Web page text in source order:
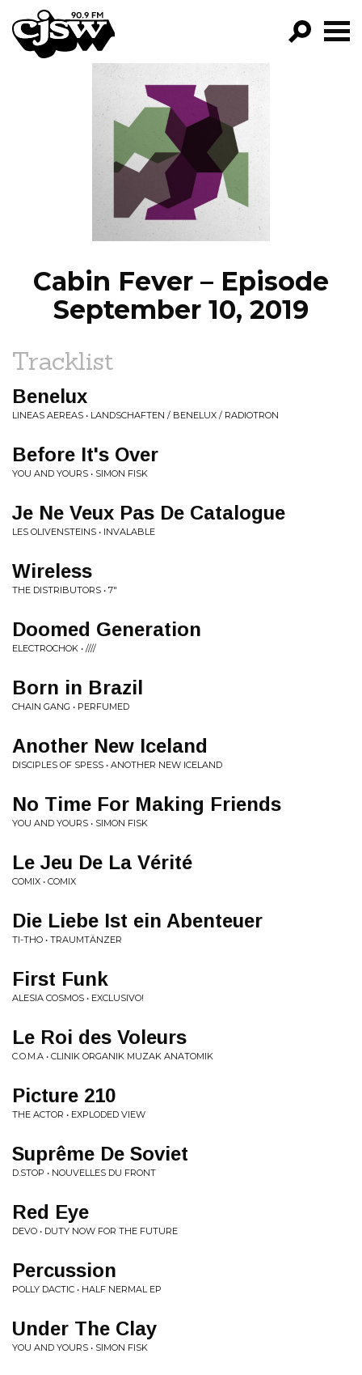
CJSW
FILTER BY:
PROGRAMS
EPISODES
NEWS
Cabin Fever – Episode
September 10, 2019
Tracklist
Benelux
LINEAS AEREAS • LANDSCHAFTEN / BENELUX / RADIOTRON
Before It's Over
YOU AND YOURS • SIMON FISK
Je Ne Veux Pas De Catalogue
LES OLIVENSTEINS • INVALABLE
Wireless
THE DISTRIBUTORS • 7"
Doomed Generation
ELECTROCHOK • ////
Born in Brazil
CHAIN GANG • PERFUMED
Another New Iceland
DISCIPLES OF SPESS • ANOTHER NEW ICELAND
No Time For Making Friends
YOU AND YOURS • SIMON FISK
Le Jeu De La Vérité
COMIX • COMIX
Die Liebe Ist ein Abenteuer
TI-THO • TRAUMTÄNZER
First Funk
ALESIA COSMOS • EXCLUSIVO!
Le Roi des Voleurs
C.O.M.A • CLINIK ORGANIK MUZAK ANATOMIK
Picture 210
THE ACTOR • EXPLODED VIEW
Suprême De Soviet
D.STOP • NOUVELLES DU FRONT
Red Eye
DEVO • DUTY NOW FOR THE FUTURE
Percussion
POLLY DACTIC • HALF NERMAL EP
Under The Clay
YOU AND YOURS • SIMON FISK